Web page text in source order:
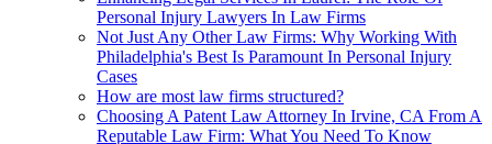
Personal Injury Lawyers In Law Firms
Not Just Any Other Law Firms: Why Working With
Philadelphia's Best Is Paramount In Personal Injury
Cases
How are most law firms structured?
Choosing A Patent Law Attorney In Irvine, CA From A
Reputable Law Firm: What You Need To Know